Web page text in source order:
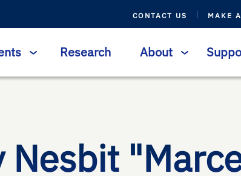
CONTACT US MAKE
Research About
Nesbit